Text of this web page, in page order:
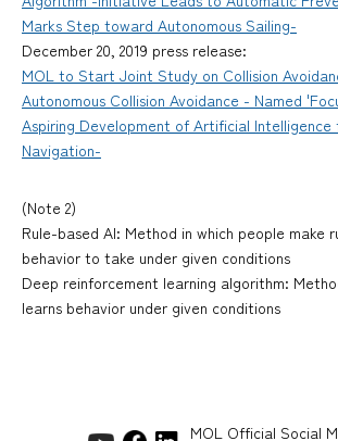
Marks Step toward Autonomous Sailing-
December 20, 2019 press release:
MOL to Start Joint Study on Collision
Autonomous Collision Avoidance - Named
Aspiring Development of Artificial Intelligence
Navigation-
(Note 2)
Rule-based AI: Method in which people make
behavior to take under given conditions
Deep reinforcement learning algorithm:
learns behavior under given conditions
MOL Official Social